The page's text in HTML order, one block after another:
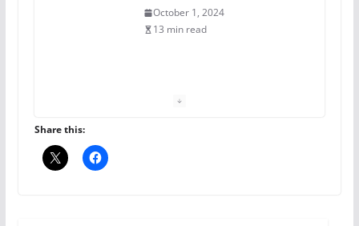
October 1, 2024
13 min read
the Pride 365 candle
Share this: